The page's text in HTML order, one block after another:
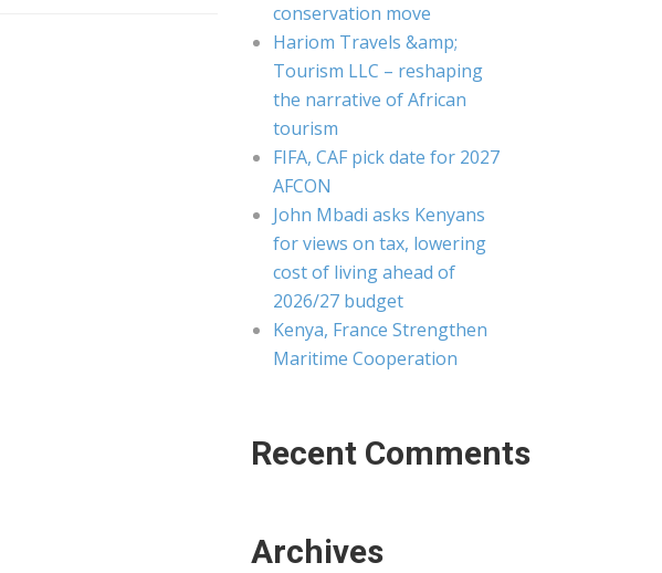
conservation move
Hariom Travels &amp;
Tourism LLC – reshaping
the narrative of African
tourism
FIFA, CAF pick date for 2027
AFCON
John Mbadi asks Kenyans
for views on tax, lowering
cost of living ahead of
2026/27 budget
Kenya, France Strengthen
Maritime Cooperation
Recent Comments
Archives